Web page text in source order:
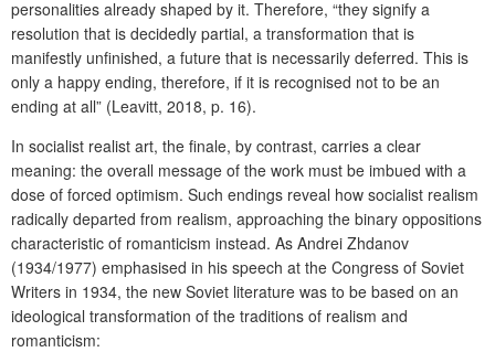
personalities already shaped by it. Therefore, “they signify a
resolution that is decidedly partial, a transformation that is
manifestly unfinished, a future that is necessarily deferred. This is
only a happy ending, therefore, if it is recognised not to be an
ending at all” (Leavitt, 2018, p. 16).
In socialist realist art, the finale, by contrast, carries a clear
meaning: the overall message of the work must be imbued with a
dose of forced optimism. Such endings reveal how socialist realism
radically departed from realism, approaching the binary oppositions
characteristic of romanticism instead. As Andrei Zhdanov
(1934/1977) emphasised in his speech at the Congress of Soviet
Writers in 1934, the new Soviet literature was to be based on an
ideological transformation of the traditions of realism and
romanticism: